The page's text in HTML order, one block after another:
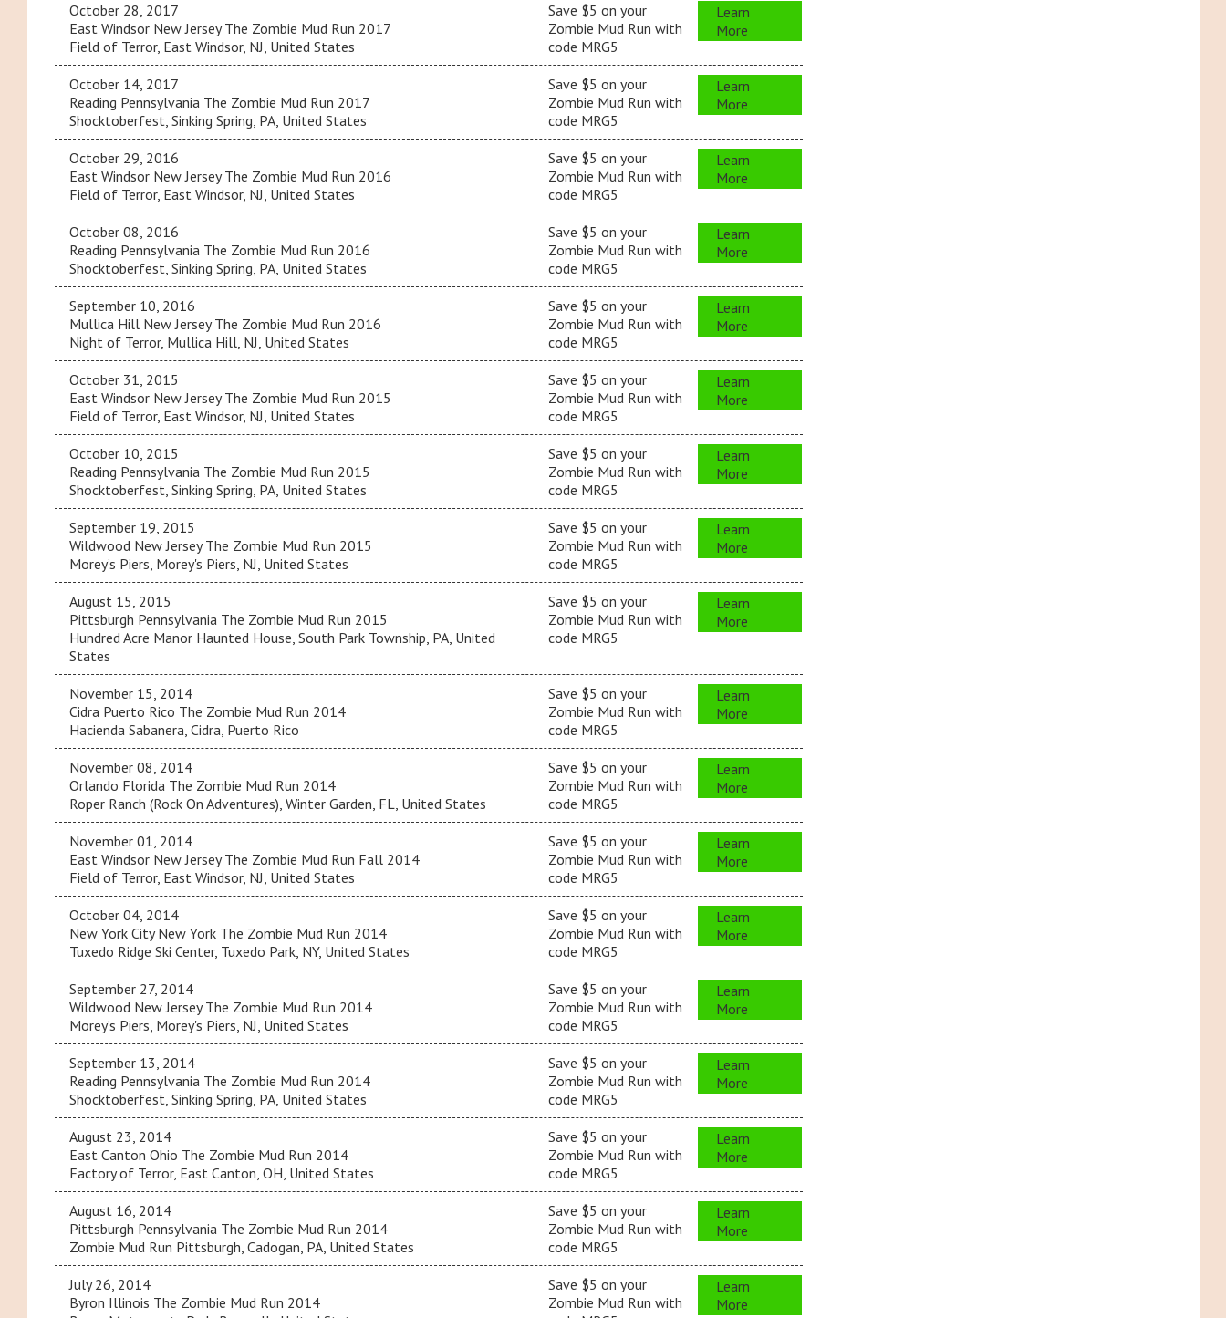
October 28, 2017
East Windsor New Jersey The Zombie Mud Run 2017
Field of Terror, East Windsor, NJ, United States
Save $5 on your
Zombie Mud Run with
code MRG5
Learn
More
October 14, 2017
Reading Pennsylvania The Zombie Mud Run 2017
Shocktoberfest, Sinking Spring, PA, United States
Save $5 on your
Zombie Mud Run with
code MRG5
Learn
More
October 29, 2016
East Windsor New Jersey The Zombie Mud Run 2016
Field of Terror, East Windsor, NJ, United States
Save $5 on your
Zombie Mud Run with
code MRG5
Learn
More
October 08, 2016
Reading Pennsylvania The Zombie Mud Run 2016
Shocktoberfest, Sinking Spring, PA, United States
Save $5 on your
Zombie Mud Run with
code MRG5
Learn
More
September 10, 2016
Mullica Hill New Jersey The Zombie Mud Run 2016
Night of Terror, Mullica Hill, NJ, United States
Save $5 on your
Zombie Mud Run with
code MRG5
Learn
More
October 31, 2015
East Windsor New Jersey The Zombie Mud Run 2015
Field of Terror, East Windsor, NJ, United States
Save $5 on your
Zombie Mud Run with
code MRG5
Learn
More
October 10, 2015
Reading Pennsylvania The Zombie Mud Run 2015
Shocktoberfest, Sinking Spring, PA, United States
Save $5 on your
Zombie Mud Run with
code MRG5
Learn
More
September 19, 2015
Wildwood New Jersey The Zombie Mud Run 2015
Morey’s Piers, Morey's Piers, NJ, United States
Save $5 on your
Zombie Mud Run with
code MRG5
Learn
More
August 15, 2015
Pittsburgh Pennsylvania The Zombie Mud Run 2015
Hundred Acre Manor Haunted House, South Park Township, PA, United
States
Save $5 on your
Zombie Mud Run with
code MRG5
Learn
More
November 15, 2014
Cidra Puerto Rico The Zombie Mud Run 2014
Hacienda Sabanera, Cidra, Puerto Rico
Save $5 on your
Zombie Mud Run with
code MRG5
Learn
More
November 08, 2014
Orlando Florida The Zombie Mud Run 2014
Roper Ranch (Rock On Adventures), Winter Garden, FL, United States
Save $5 on your
Zombie Mud Run with
code MRG5
Learn
More
November 01, 2014
East Windsor New Jersey The Zombie Mud Run Fall 2014
Field of Terror, East Windsor, NJ, United States
Save $5 on your
Zombie Mud Run with
code MRG5
Learn
More
October 04, 2014
New York City New York The Zombie Mud Run 2014
Tuxedo Ridge Ski Center, Tuxedo Park, NY, United States
Save $5 on your
Zombie Mud Run with
code MRG5
Learn
More
September 27, 2014
Wildwood New Jersey The Zombie Mud Run 2014
Morey’s Piers, Morey's Piers, NJ, United States
Save $5 on your
Zombie Mud Run with
code MRG5
Learn
More
September 13, 2014
Reading Pennsylvania The Zombie Mud Run 2014
Shocktoberfest, Sinking Spring, PA, United States
Save $5 on your
Zombie Mud Run with
code MRG5
Learn
More
August 23, 2014
East Canton Ohio The Zombie Mud Run 2014
Factory of Terror, East Canton, OH, United States
Save $5 on your
Zombie Mud Run with
code MRG5
Learn
More
August 16, 2014
Pittsburgh Pennsylvania The Zombie Mud Run 2014
Zombie Mud Run Pittsburgh, Cadogan, PA, United States
Save $5 on your
Zombie Mud Run with
code MRG5
Learn
More
July 26, 2014
Byron Illinois The Zombie Mud Run 2014
Save $5 on your
Zombie Mud Run with
Learn
More